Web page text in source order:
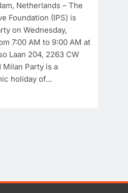
Netherlands – The
Foundation (IPS) is
on Wednesday,
7:00 AM to 9:00 AM at
Laan 204, 2263 CW
Milan Party is a
holiday of…
ART AND QAWALI FILMINDUSTRIE
Interculturele Progressive
Stitching Festival